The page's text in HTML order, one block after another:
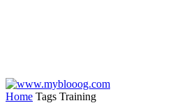
Home Tags Training